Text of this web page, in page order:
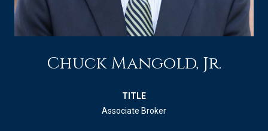
Chuck Mangold, Jr.
TITLE
Associate Broker